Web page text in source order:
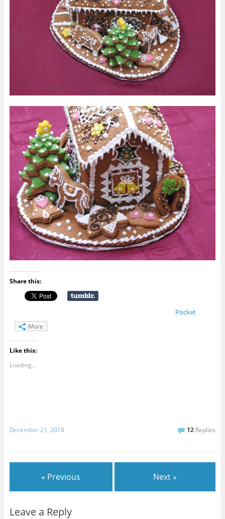
Share this:
Pocket
More
Like this:
Loading...
December 21, 2018 12 Replies
« Previous Next »
Leave a Reply